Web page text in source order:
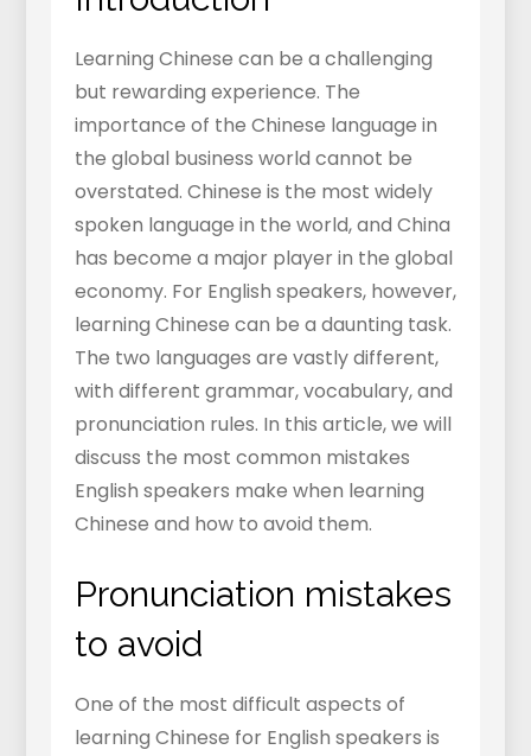
Learning Chinese can be a challenging
but rewarding experience. The
importance of the Chinese language in
the global business world cannot be
overstated. Chinese is the most widely
spoken language in the world, and China
has become a major player in the global
economy. For English speakers, however,
learning Chinese can be a daunting task.
The two languages are vastly different,
with different grammar, vocabulary, and
pronunciation rules. In this article, we will
discuss the most common mistakes
English speakers make when learning
Chinese and how to avoid them.
Pronunciation mistakes
to avoid
One of the most difficult aspects of
learning Chinese for English speakers is